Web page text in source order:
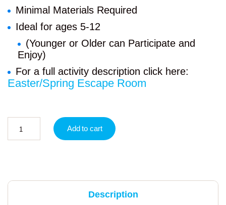
Minimal Materials Required
Ideal for ages 5-12
(Younger or Older can Participate and
Enjoy)
For a full activity description click here:
Easter/Spring Escape Room
Add to cart
Description